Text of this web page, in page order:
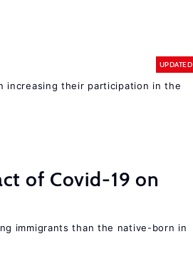
UPDATED
increasing their participation in the
of Covid-19 on
immigrants than the native-born in